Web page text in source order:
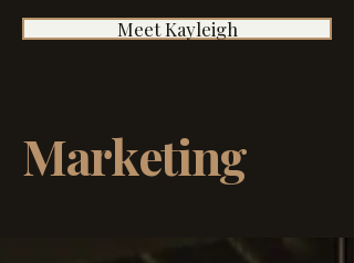
Meet Kayleigh
Marketing